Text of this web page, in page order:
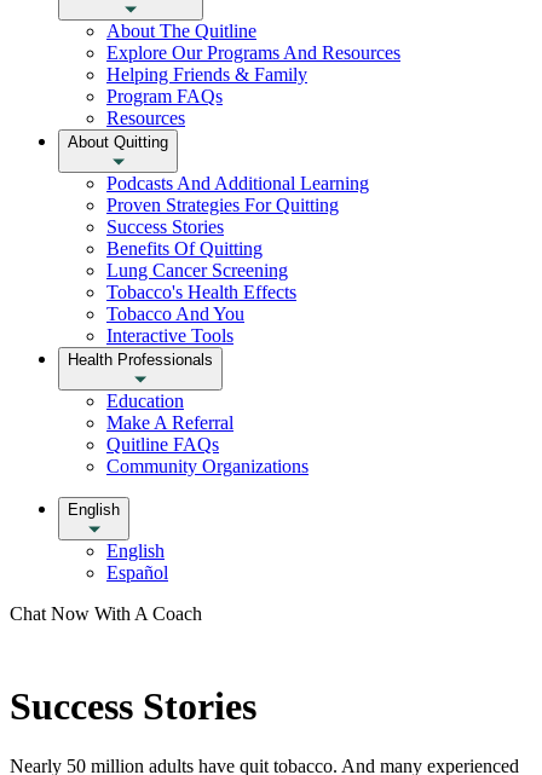
About The Quitline
Explore Our Programs And Resources
Helping Friends & Family
Program FAQs
Resources
About Quitting
Podcasts And Additional Learning
Proven Strategies For Quitting
Success Stories
Benefits Of Quitting
Lung Cancer Screening
Tobacco's Health Effects
Tobacco And You
Interactive Tools
Health Professionals
Education
Make A Referral
Quitline FAQs
Community Organizations
English
English
Español
Chat Now With A Coach
Success Stories
Nearly 50 million adults have quit tobacco. And many experienced